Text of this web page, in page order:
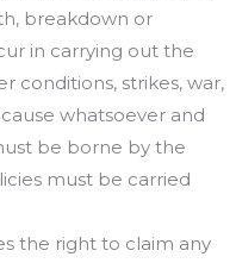
breakdown or
in carrying out the
conditions, strikes, war,
whatsoever and
be borne by the
must be carried
the right to claim any